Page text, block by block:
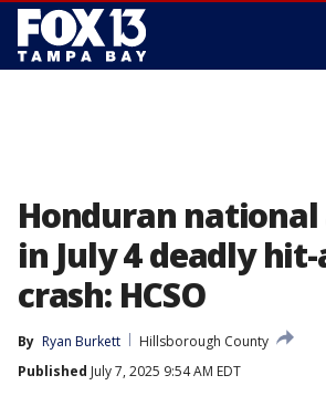
Honduran
in July 4 deadly
crash: HCSO
By Ryan Burkett
Hillsborough County
Published July 7, 2025 9:54 AM EDT